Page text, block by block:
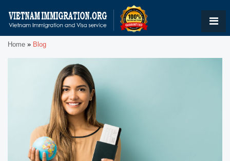
Home » Blog